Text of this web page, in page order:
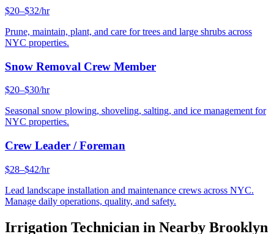
$20–$32/hr
Prune, maintain, plant, and care for trees and large shrubs across
NYC properties.
Snow Removal Crew Member
$20–$30/hr
Seasonal snow plowing, shoveling, salting, and ice management for
NYC properties.
Crew Leader / Foreman
$28–$42/hr
Lead landscape installation and maintenance crews across NYC.
Manage daily operations, quality, and safety.
Irrigation Technician in Nearby Brooklyn